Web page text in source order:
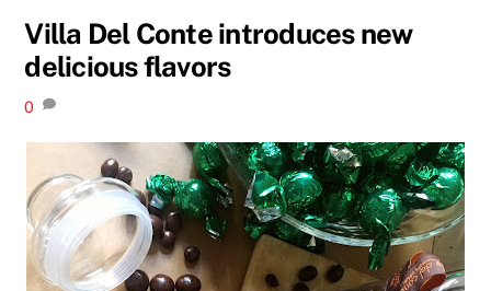
Villa Del Conte introduces new
delicious flavors
0